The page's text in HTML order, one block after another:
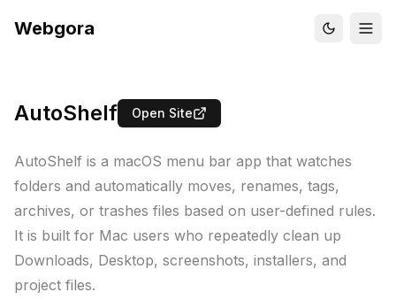
Webgora
AutoShelf Open Site
AutoShelf is a macOS menu bar app that watches
folders and automatically moves, renames, tags,
archives, or trashes files based on user-defined rules.
It is built for Mac users who repeatedly clean up
Downloads, Desktop, screenshots, installers, and
project files.